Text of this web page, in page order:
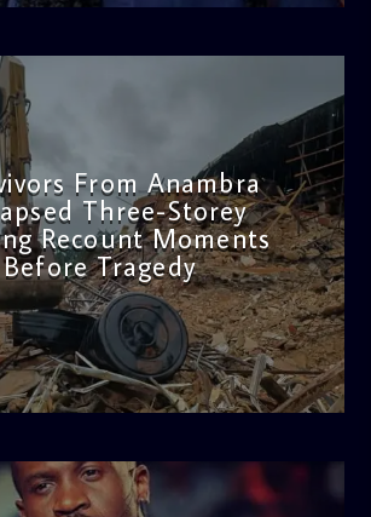
From Anambra
Three-Storey
Recount Moments
Before Tragedy